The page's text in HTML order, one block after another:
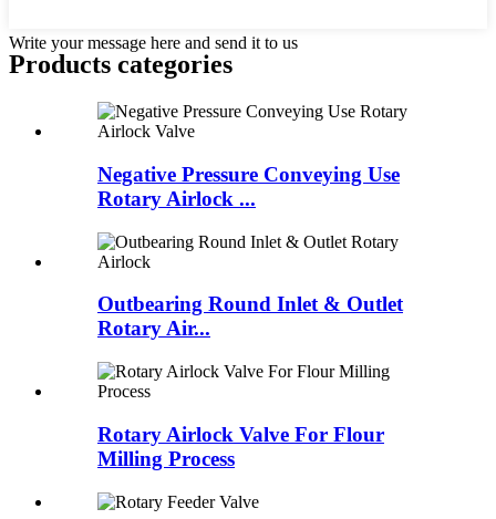
Write your message here and send it to us
Products categories
Negative Pressure Conveying Use
Rotary Airlock ...
Outbearing Round Inlet & Outlet
Rotary Air...
Rotary Airlock Valve For Flour
Milling Process